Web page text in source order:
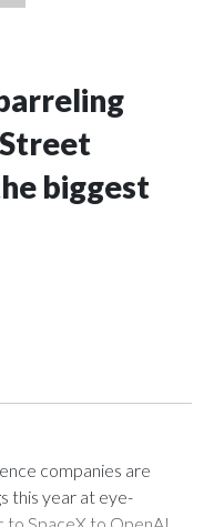
biggest
companies are
this year at eye-